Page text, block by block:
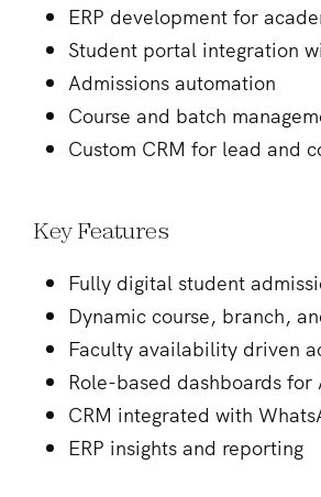
ERP development for
Student portal integration
Admissions automation
Course and batch
Custom CRM for lead and
Key Features
Fully digital student
Dynamic course, branch,
Faculty availability driven
Role-based dashboards
CRM integrated with
ERP insights and reporting